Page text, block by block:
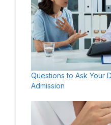
Questions to Ask Your
Admission